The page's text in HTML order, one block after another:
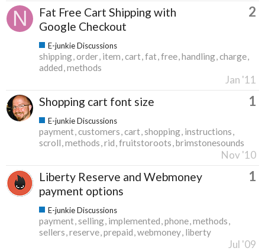
Fat Free Cart Shipping with
Google Checkout
2
E-junkie Discussions
shipping order item cart fat free handling charge
added methods
Jan '11
Shopping cart font size 1
E-junkie Discussions
payment customers cart shopping instructions
scroll methods rid fruitstoroots brimstonesounds
Nov '10
Liberty Reserve and Webmoney
payment options
1
E-junkie Discussions
payment selling implemented phone methods
sellers reserve prepaid webmoney liberty
Jul '09